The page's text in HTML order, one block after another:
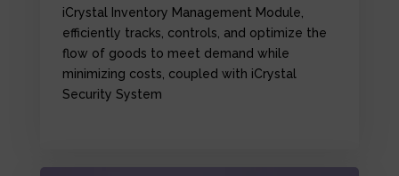
iCrystal Inventory Management Module,
efficiently tracks, controls, and optimize the
flow of goods to meet demand while
minimizing costs, coupled with iCrystal
Security System